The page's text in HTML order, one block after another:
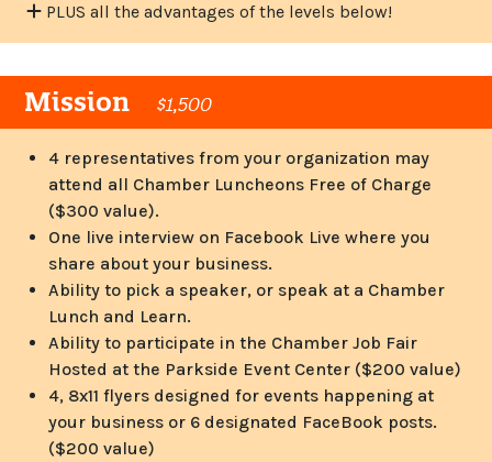
PLUS all the advantages of the levels below!
Mission $1,500
4 representatives from your organization may
attend all Chamber Luncheons Free of Charge
($300 value).
One live interview on Facebook Live where you
share about your business.
Ability to pick a speaker, or speak at a Chamber
Lunch and Learn.
Ability to participate in the Chamber Job Fair
Hosted at the Parkside Event Center ($200 value)
4, 8x11 flyers designed for events happening at
your business or 6 designated FaceBook posts.
($200 value)